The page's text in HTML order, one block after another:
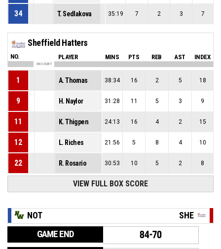
34 T. Sedlakova 35:19 7 2 3 7
Sheffield Hatters
NO. PLAYER MINS PTS REB AST INDEX
ON COURT
1 A. Thomas 38:34 16 2 5 18
9 H. Naylor 31:28 11 5 3 9
11 K. Thigpen 24:13 16 4 2 15
12 L. Riches 21:56 5 8 4 10
22 R. Rosario 30:53 10 5 2 8
VIEW FULL BOX SCORE
NOT SHE
GAME END 84-70